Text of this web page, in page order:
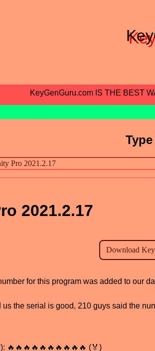
KeyGenGuru.com IS THE BEST
2021.2.17
for this program was added to our
us the serial is good, 210 guys said the
🔥🔥🔥🔥🔥🔥🔥🔥🔥🔥 (🏅)